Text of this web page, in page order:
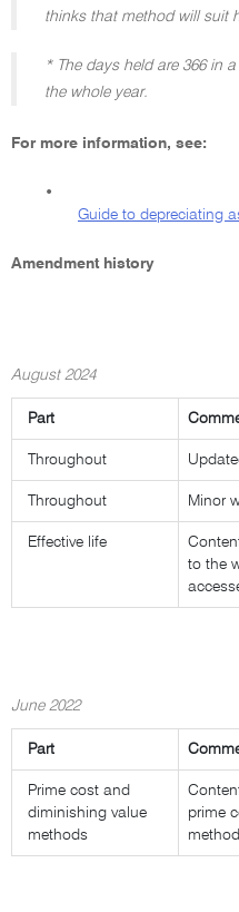
thinks that method will suit
* The days held are 366 in
the whole year.
For more information, see:
•
Guide to depreciating
Amendment history
August 2024
Part
Throughout
Throughout Minor
Effective life
to the
June 2022
Part
Prime cost and
diminishing value
methods
prime